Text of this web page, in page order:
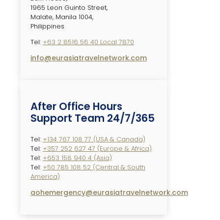
1965 Leon Guinto Street,
Malate, Manila 1004,
Philippines
Tel: +63 2 8516 56 40 Local 7870
info@eurasiatravelnetwork.com
After Office Hours
Support Team 24/7/365
Tel: +134 767 108 77 (USA & Canada)
Tel: +357 252 627 47 (Europe & Africa)
Tel: +653 158 940 4 (Asia)
Tel: +50 785 108 52 (Central & South
America)
aohemergency@eurasiatravelnetwork.com